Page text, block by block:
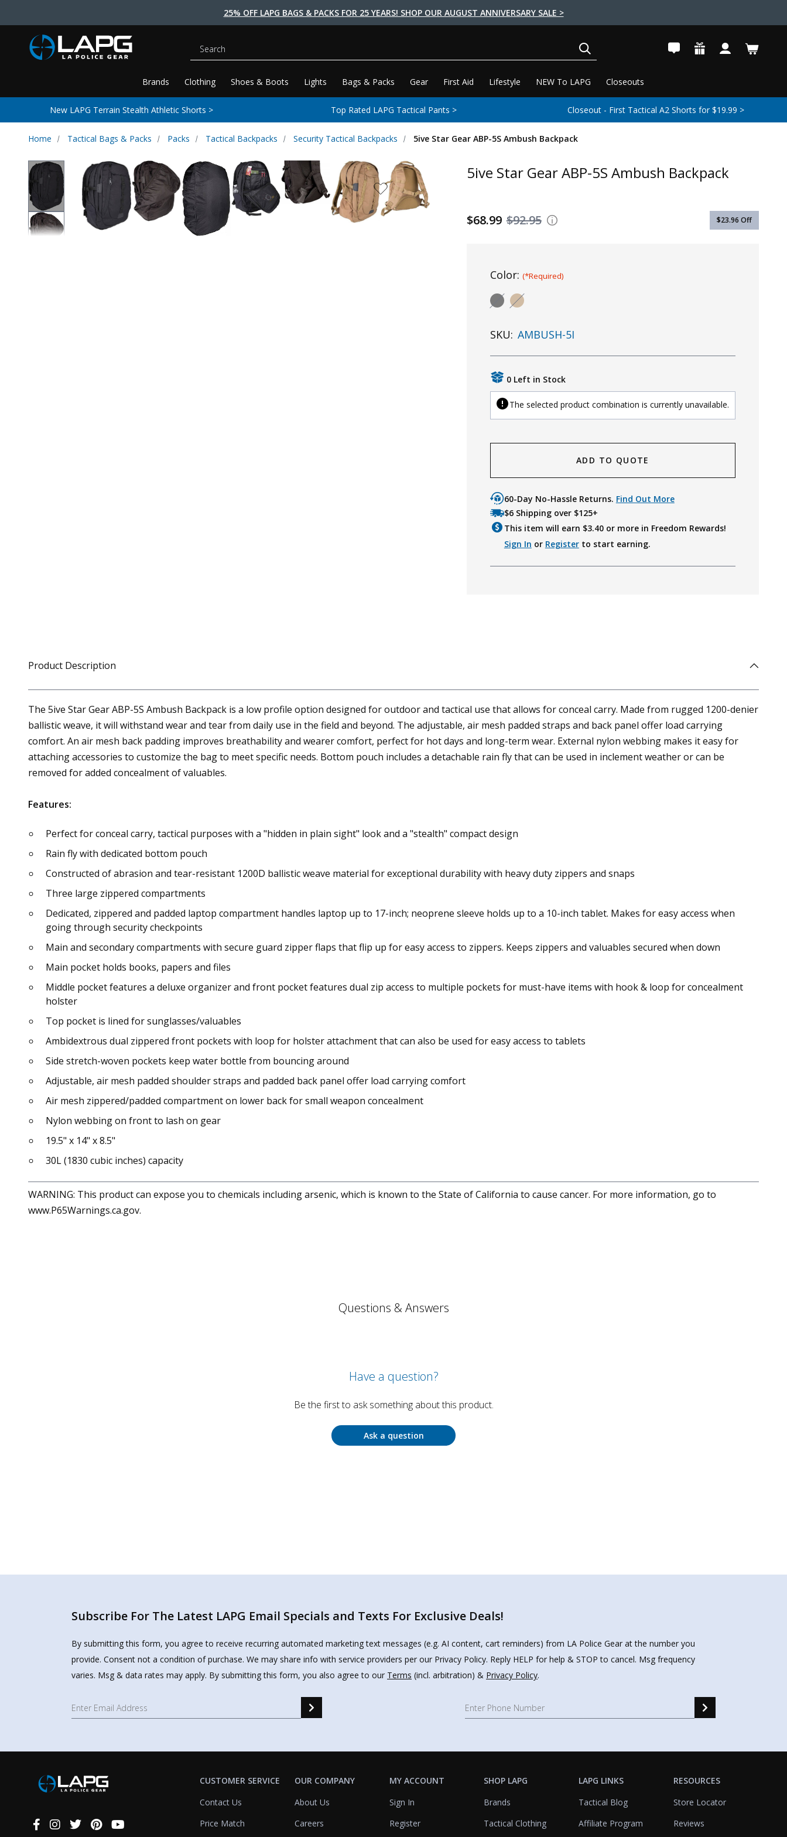
25% OFF LAPG BAGS & PACKS FOR 25 YEARS! SHOP OUR AUGUST ANNIVERSARY SALE >
Brands Clothing Shoes & Boots Lights Bags & Packs Gear First Aid Lifestyle NEW To LAPG Closeouts
Search
New LAPG Terrain Stealth Athletic Shorts > Top Rated LAPG Tactical Pants > Closeout - First Tactical A2 Shorts for $19.99 >
Home Tactical Bags & Packs Packs Tactical Backpacks Security Tactical Backpacks 5ive Star Gear ABP-5S Ambush Backpack
5ive Star Gear ABP-5S Ambush Backpack
$92.95
$68.99 $23.96 Off
Color: (*Required)
SKU: AMBUSH-5I
0 Left in Stock
The selected product combination is currently unavailable.
ADD TO QUOTE
60-Day No-Hassle Returns. Find Out More
$6 Shipping over $125+
This item will earn $3.40or more in Freedom Rewards!
Sign In or Registerto start earning.
Product Description
The 5ive Star Gear ABP-5S Ambush Backpack is a low profile option designed for outdoor and tactical use that allows for conceal carry. Made from rugged 1200-denier
ballistic weave, it will withstand wear and tear from daily use in the field and beyond. The adjustable, air mesh padded straps and back panel offer load carrying
comfort. An air mesh back padding improves breathability and wearer comfort, perfect for hot days and long-term wear. External nylon webbing makes it easy for
attaching accessories to customize the bag to meet specific needs. Bottom pouch includes a detachable rain fly that can be used in inclement weather or can be
removed for added concealment of valuables.
Features:
Perfect for conceal carry, tactical purposes with a "hidden in plain sight" look and a "stealth" compact design
Rain fly with dedicated bottom pouch
Constructed of abrasion and tear-resistant 1200D ballistic weave material for exceptional durability with heavy duty zippers and snaps
Three large zippered compartments
Dedicated, zippered and padded laptop compartment handles laptop up to 17-inch; neoprene sleeve holds up to a 10-inch tablet. Makes for easy access when
going through security checkpoints
Main and secondary compartments with secure guard zipper flaps that flip up for easy access to zippers. Keeps zippers and valuables secured when down
Main pocket holds books, papers and files
Middle pocket features a deluxe organizer and front pocket features dual zip access to multiple pockets for must-have items with hook & loop for concealment
holster
Top pocket is lined for sunglasses/valuables
Ambidextrous dual zippered front pockets with loop for holster attachment that can also be used for easy access to tablets
Side stretch-woven pockets keep water bottle from bouncing around
Adjustable, air mesh padded shoulder straps and padded back panel offer load carrying comfort
Air mesh zippered/padded compartment on lower back for small weapon concealment
Nylon webbing on front to lash on gear
19.5" x 14" x 8.5"
30L (1830 cubic inches) capacity
WARNING: This product can expose you to chemicals including arsenic, which is known to the State of California to cause cancer. For more information, go to
www.P65Warnings.ca.gov.
Questions & Answers
Have a question?
Be the first to ask something about this product.
Ask a question
Subscribe For The Latest LAPG Email Specials and Texts For Exclusive Deals!
By submitting this form, you agree to receive recurring automated marketing text messages (e.g. AI content, cart reminders) from LA Police Gear at the number you
provide. Consent not a condition of purchase. We may share info with service providers per our Privacy Policy. Reply HELP for help & STOP to cancel. Msg frequency
varies. Msg & data rates may apply. By submitting this form, you also agree to our Terms (incl. arbitration) & Privacy Policy.
Connect
CUSTOMER SERVICE
Contact Us
Price Match
OUR COMPANY
About Us
Careers
MY ACCOUNT
Sign In
Register
SHOP LAPG
Brands
Tactical Clothing
LAPG LINKS
Tactical Blog
Affiliate Program
RESOURCES
Store Locator
Reviews